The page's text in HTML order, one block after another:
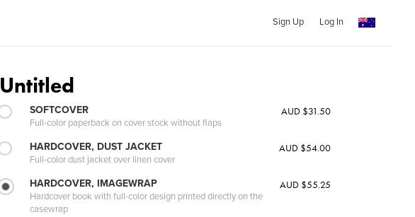
Sign Up Log In
Untitled
SOFTCOVER
Full-color paperback on cover stock without flaps
AUD $31.50
HARDCOVER, DUST JACKET
Full-color dust jacket over linen cover
AUD $54.00
HARDCOVER, IMAGEWRAP
Hardcover book with full-color design printed directly on the
casewrap
AUD $55.25